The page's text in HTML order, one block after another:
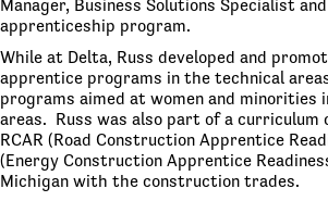
Manager, Business Solutions Specialist
apprenticeship program.
While at Delta, Russ developed and
apprentice programs in the technical
programs aimed at women and minorities
areas. Russ was also part of a
RCAR (Road Construction Apprentice
(Energy Construction Apprentice
Michigan with the construction trades.